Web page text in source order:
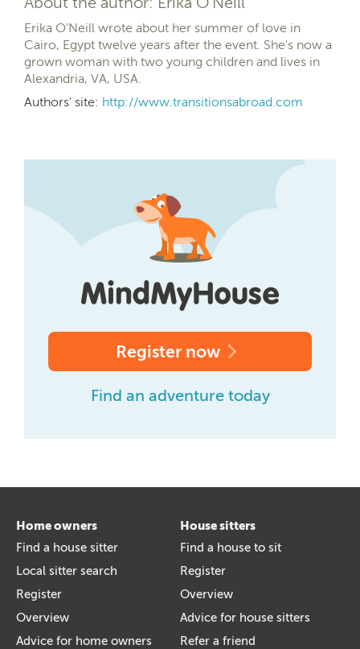
Erika O'Neill wrote about her summer of love in
Cairo, Egypt twelve years after the event. She's now a
grown woman with two young children and lives in
Alexandria, VA, USA.
Authors' site: http://www.transitionsabroad.com
Register now
Find an adventure today
Home owners
Find a house sitter
Local sitter search
Register
Overview
Advice for home owners
House sitters
Find a house to sit
Register
Overview
Advice for house sitters
Refer a friend